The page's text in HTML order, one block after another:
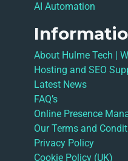
AI Automation
About Hulme Tech |
Hosting and SEO
Latest News
FAQ’s
Online Presence
Our Terms and
Privacy Policy
Cookie Policy (UK)